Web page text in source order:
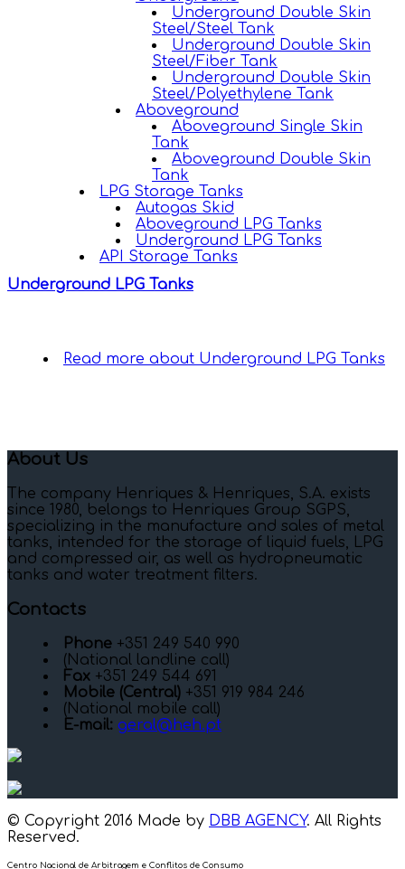
Underground Double Skin
Steel/Steel Tank
Underground Double Skin
Steel/Fiber Tank
Underground Double Skin
Steel/Polyethylene Tank
Aboveground
Aboveground Single Skin
Tank
Aboveground Double Skin
Tank
LPG Storage Tanks
Autogas Skid
Aboveground LPG Tanks
Underground LPG Tanks
API Storage Tanks
Underground LPG Tanks
Read more about Underground LPG Tanks
About Us
The company Henriques & Henriques, S.A. exists
since 1980, belongs to Henriques Group SGPS,
specializing in the manufacture and sales of metal
tanks, intended for the storage of liquid fuels, LPG
and compressed air, as well as hydropneumatic
tanks and water treatment filters.
Contacts
Phone +351 249 540 990
(National landline call)
Fax +351 249 544 691
Mobile (Central) +351 919 984 246
(National mobile call)
E-mail: geral@heh.pt
© Copyright 2016 Made by DBB AGENCY. All Rights
Reserved.
Centro Nacional de Arbitragem e Conflitos de Consumo